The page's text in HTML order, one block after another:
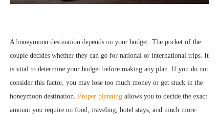
A honeymoon destination depends on your budget. The pocket of the
couple decides whether they can go for national or international trips. It
is vital to determine your budget before making any plan. If you do not
consider this factor, you may lose too much money or get stuck in the
honeymoon destination. Proper planning allows you to decide the exact
amount you require on food, traveling, hotel stays, and much more.